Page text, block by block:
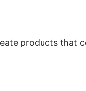
products that